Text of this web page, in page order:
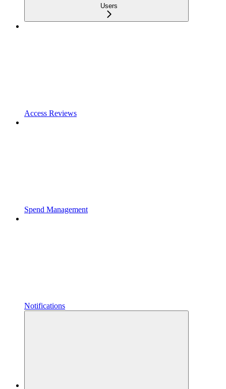
Users
Access Reviews
Spend Management
Notifications